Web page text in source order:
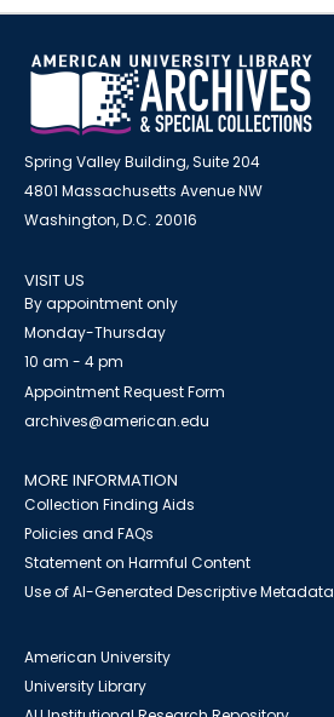
Spring Valley Building, Suite 204
4801 Massachusetts Avenue NW
Washington, D.C. 20016
VISIT US
By appointment only
Monday-Thursday
10 am - 4 pm
Appointment Request Form
archives@american.edu
MORE INFORMATION
Collection Finding Aids
Policies and FAQs
Statement on Harmful Content
Use of AI-Generated Descriptive Metadata
American University
University Library